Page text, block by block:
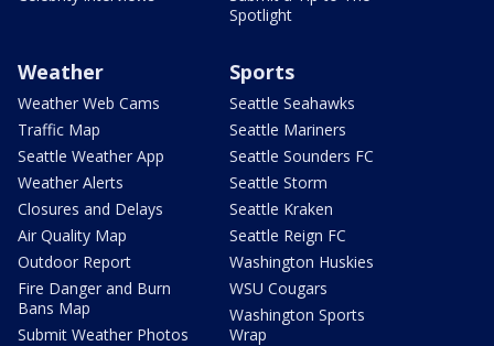
Spotlight
Weather
Weather Web Cams
Traffic Map
Seattle Weather App
Weather Alerts
Closures and Delays
Air Quality Map
Outdoor Report
Fire Danger and Burn
Bans Map
Submit Weather Photos
Sports
Seattle Seahawks
Seattle Mariners
Seattle Sounders FC
Seattle Storm
Seattle Kraken
Seattle Reign FC
Washington Huskies
WSU Cougars
Washington Sports
Wrap